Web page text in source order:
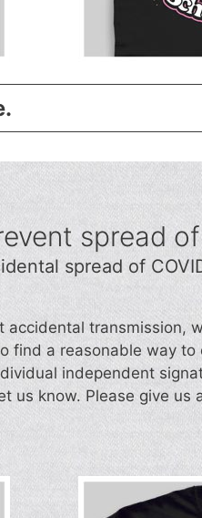
spread
spread of
transmission,
find a reasonable way
independent
us know. Please give us